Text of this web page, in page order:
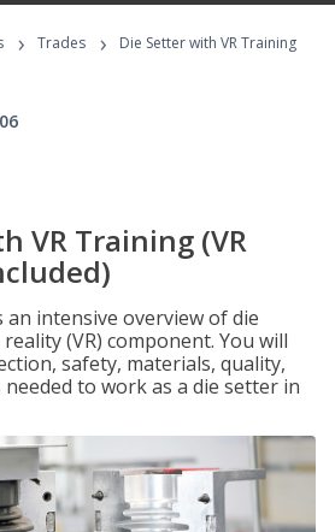
Programs
› Trades ›
Die Setter with VR Training
VR Training (VR
intensive overview of die
(VR) component. You will
safety, materials, quality,
to work as a die setter in